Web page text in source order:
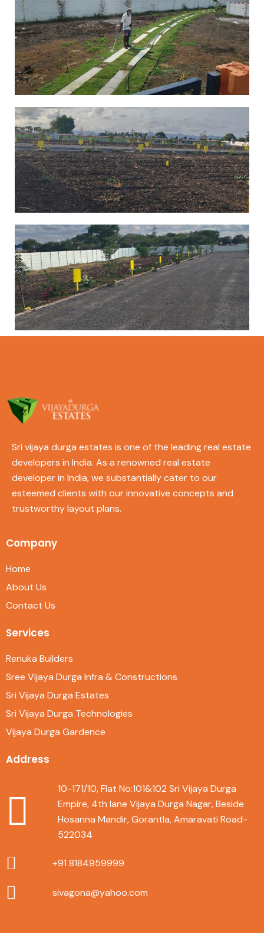
Sri vijaya durga estates is one of the leading real estate
developers in India. As a renowned real estate
developer in India, we substantially cater to our
esteemed clients with our innovative concepts and
trustworthy layout plans.
Company
Home
About Us
Contact Us
Services
Renuka Builders
Sree Vijaya Durga Infra & Constructions
Sri Vijaya Durga Estates
Sri Vijaya Durga Technologies
Vijaya Durga Gardence
Address
10-171/10, Flat No:101&102 Sri Vijaya Durga
Empire, 4th lane Vijaya Durga Nagar, Beside
Hosanna Mandir, Gorantla, Amaravati Road-
522034
+91 8184959999
sivagona@yahoo.com